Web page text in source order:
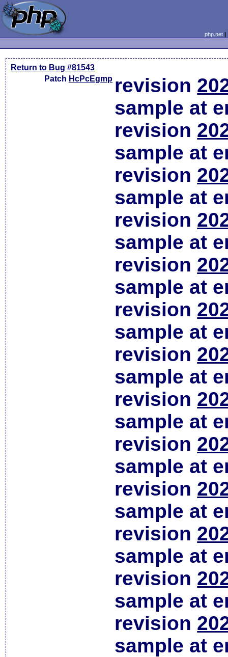
php.net
Return to Bug #81543
Patch HcPcEgmp revision
sample at
revision
sample at
revision
sample at
revision
sample at
revision
sample at
revision
sample at
revision
sample at
revision
sample at
revision
sample at
revision
sample at
revision
sample at
revision
sample at
revision
sample at